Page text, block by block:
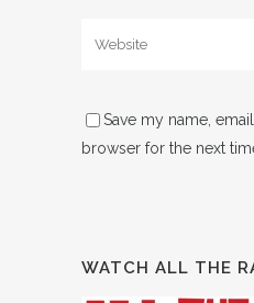
Save my name,
browser for the next
WATCH ALL THE